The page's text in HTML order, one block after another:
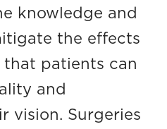
knowledge and
the effects
that patients can
and
vision. Surgeries